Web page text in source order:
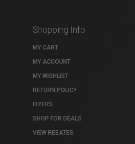
Shopping Info
MY CART
MY ACCOUNT
MY WISHLIST
RETURN POLICY
FLYERS
SHOP FOR DEALS
VIEW REBATES